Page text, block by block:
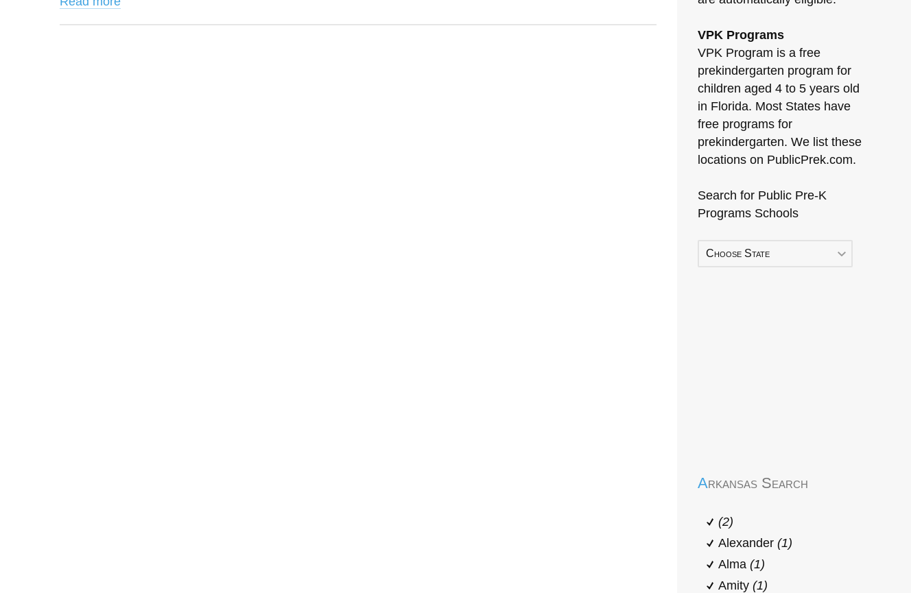
VPK Programs
VPK Program is a free
prekindergarten program for
children aged 4 to 5 years old
in Florida. Most States have
free programs for
prekindergarten. We list these
locations on PublicPrek.com.
Search for Public Pre-K
Programs Schools
Choose State
Arkansas Search
(2)
Alexander (1)
Alma (1)
Amity (1)